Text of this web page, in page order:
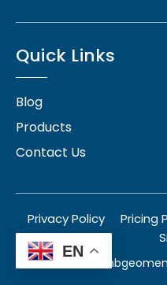
Quick Links
Blog
Products
Contact Us
Privacy Policy Pricing
© 2026
EN